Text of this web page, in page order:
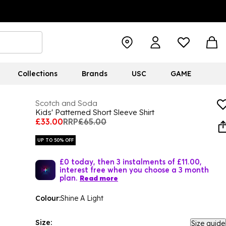
Collections Brands USC GAME
Scotch and Soda
Kids' Patterned Short Sleeve Shirt
£33.00RRP£65.00
UP TO 50% OFF
£0 today, then 3 instalments of £11.00,
interest free when you choose a 3 month
plan. Read more
Colour:Shine A Light
Size: Size guide